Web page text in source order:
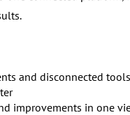
and disconnected tools
improvements in one